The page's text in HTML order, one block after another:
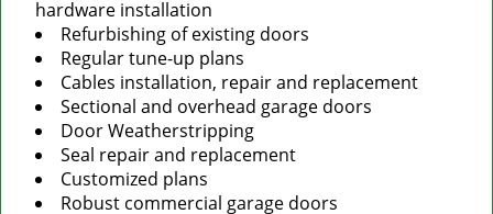
hardware installation
Refurbishing of existing doors
Regular tune-up plans
Cables installation, repair and replacement
Sectional and overhead garage doors
Door Weatherstripping
Seal repair and replacement
Customized plans
Robust commercial garage doors